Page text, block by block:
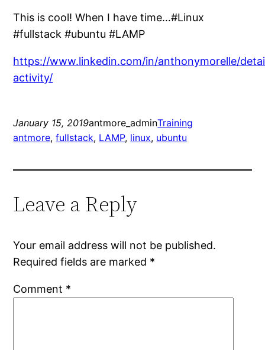
This is cool! When I have time…#Linux
#fullstack #ubuntu #LAMP
https://www.linkedin.com/in/anthonymorelle/
activity/
January 15, 2019antmore_adminTraining
antmore, fullstack, LAMP, linux, ubuntu
Leave a Reply
Your email address will not be published.
Required fields are marked *
Comment *